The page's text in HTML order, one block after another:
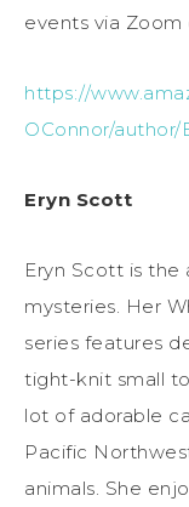
events via Zoom
https://
OConnor/author/
Eryn Scott
Eryn Scott is
mysteries. Her
series features
tight-knit small
lot of adorable
Pacific
animals. She